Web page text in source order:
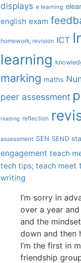
displays e learning
english exam
homework; revision ICT
learning
marking maths
peer assessment
reading reflection
assessment SEN SEND
engagement teach
tech tips; teach meet
writing
I’m sorry in
over a year
and the
down and then
I’m the first in
friendship